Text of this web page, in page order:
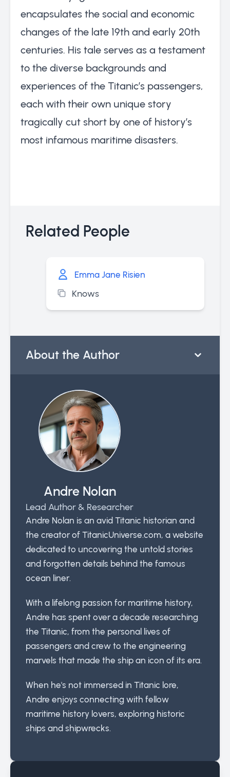
encapsulates the social and economic
changes of the late 19th and early 20th
centuries. His tale serves as a testament
to the diverse backgrounds and
experiences of the Titanic’s passengers,
each with their own unique story
tragically cut short by one of history’s
most infamous maritime disasters.
Related People
Emma Jane Risien
Knows
About the Author
Andre Nolan
Lead Author & Researcher
Andre Nolan is an avid Titanic historian and
the creator of TitanicUniverse.com, a website
dedicated to uncovering the untold stories
and forgotten details behind the famous
ocean liner.
With a lifelong passion for maritime history,
Andre has spent over a decade researching
the Titanic, from the personal lives of
passengers and crew to the engineering
marvels that made the ship an icon of its era.
When he's not immersed in Titanic lore,
Andre enjoys connecting with fellow
maritime history lovers, exploring historic
ships and shipwrecks.